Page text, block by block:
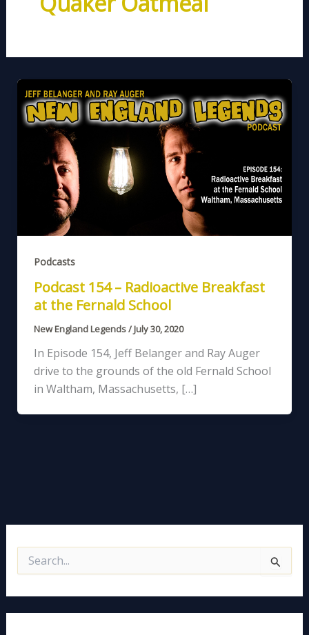
Podcasts
Podcast 154 – Radioactive Breakfast
at the Fernald School
New England Legends/July 30, 2020
In Episode 154, Jeff Belanger and Ray Auger
drive to the grounds of the old Fernald School
in Waltham, Massachusetts, […]
e
c